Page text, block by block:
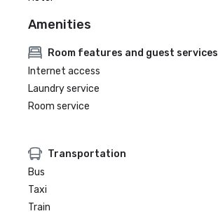
Amenities
Room features and guest services
Internet access
Laundry service
Room service
Transportation
Bus
Taxi
Train